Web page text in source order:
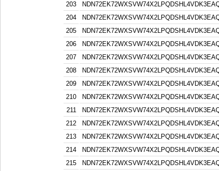
203
204
205
206
207
208
209
210
211
212
213
214
215